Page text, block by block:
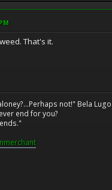
That's it.
not!" Bela
end for you?